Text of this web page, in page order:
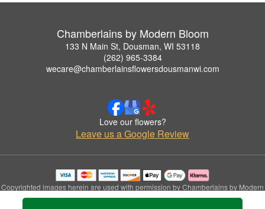
Chamberlains by Modern Bloom
133 N Main St, Dousman, WI 53118
(262) 965-3384
wecare@chamberlainsflowersdousmanwi.com
Love our flowers?
Leave us a Google Review
Copyrighted images herein are used with permission by Chamberlains by Modern
Bloom.